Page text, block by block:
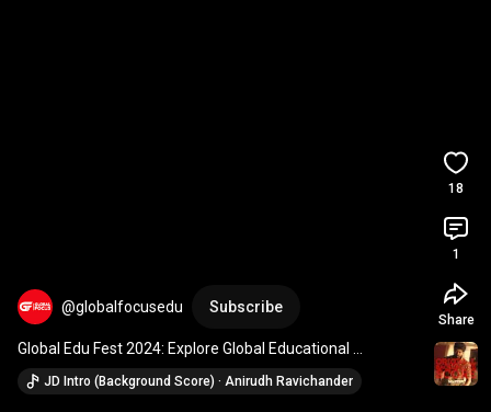
@globalfocusedu Subscribe
Global Edu Fest 2024: Explore Global Educational
Opportunities into Studying Aabroad.
JD Intro (Background Score) · Anirudh Ravichander
18
1
Share